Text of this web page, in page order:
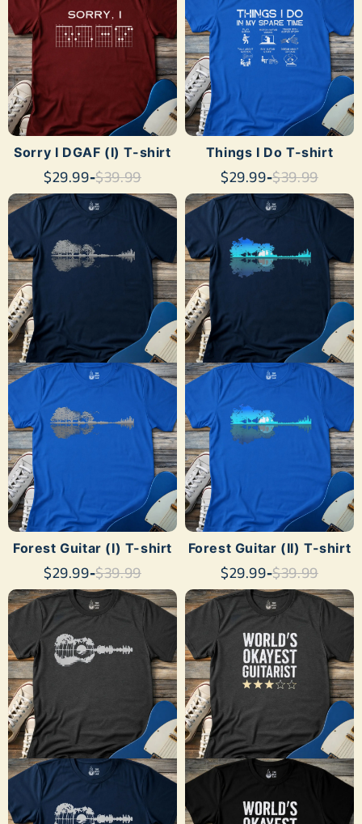
SHOP NOW
Sorry I DGAF (I) T-shirt
$29.99-$39.99
SHOP NOW
Things I Do T-shirt
$29.99-$39.99
Forest Guitar (I) T-shirt
$29.99-$39.99
Forest Guitar (II) T-shirt
$29.99-$39.99